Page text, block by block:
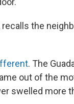
the
. The
out of the
swelled more